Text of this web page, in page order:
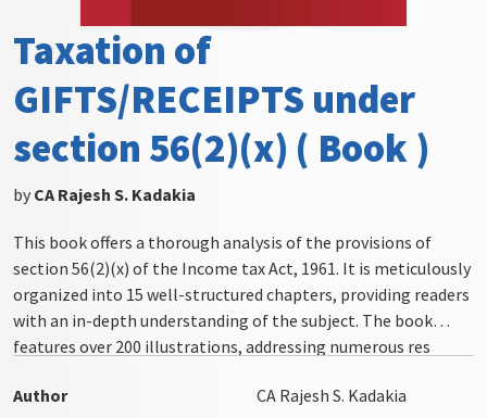
Taxation of
GIFTS/RECEIPTS under
section 56(2)(x) ( Book )
by CA Rajesh S. Kadakia
This book offers a thorough analysis of the provisions of
section 56(2)(x) of the Income tax Act, 1961. It is meticulously
organized into 15 well-structured chapters, providing readers
with an in-depth understanding of the subject. The book
features over 200 illustrations, addressing numerous res
Author
CA Rajesh S. Kadakia